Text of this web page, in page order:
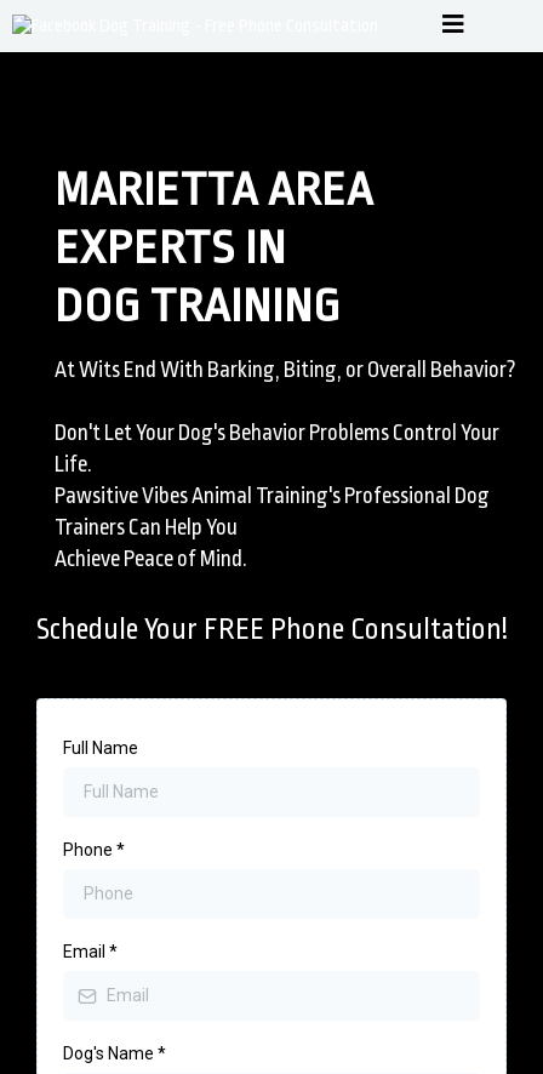
MARIETTA AREA
EXPERTS IN
DOG TRAINING
At Wits End With Barking, Biting, or Overall Behavior?
Don't Let Your Dog's Behavior Problems Control Your
Life.
Pawsitive Vibes Animal Training's Professional Dog
Trainers Can Help You
Achieve Peace of Mind.
Schedule Your FREE Phone Consultation!
Full Name
Phone *
Email *
Dog's Name *